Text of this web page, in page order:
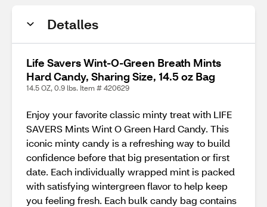
Detalles
Life Savers Wint-O-Green Breath Mints
Hard Candy, Sharing Size, 14.5 oz Bag
14.5 OZ, 0.9 lbs. Item # 420629
Enjoy your favorite classic minty treat with LIFE
SAVERS Mints Wint O Green Hard Candy. This
iconic minty candy is a refreshing way to build
confidence before that big presentation or first
date. Each individually wrapped mint is packed
with satisfying wintergreen flavor to help keep
you feeling fresh. Each bulk candy bag contains